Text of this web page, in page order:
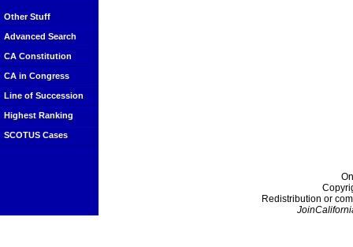
Other Stuff
Advanced Search
CA Constitution
CA in Congress
Line of Succession
Highest Ranking
SCOTUS Cases
Redistribution or